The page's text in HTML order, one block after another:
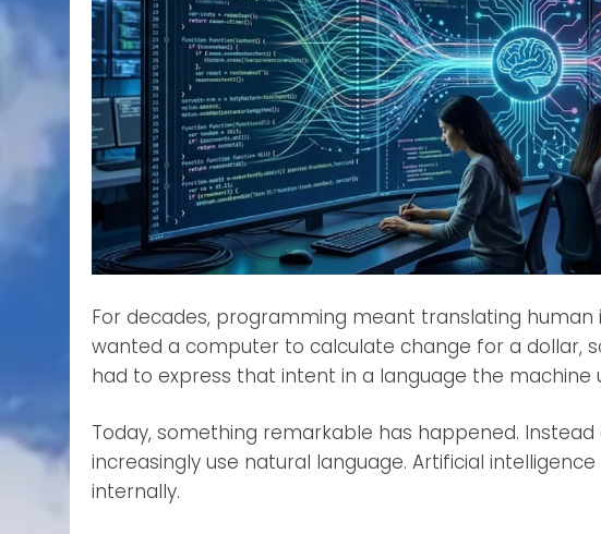
For decades, programming meant translating
wanted a computer to calculate change for a dollar,
had to express that intent in a language the machine
Today, something remarkable has happened.
increasingly use natural language. Artificial
internally.